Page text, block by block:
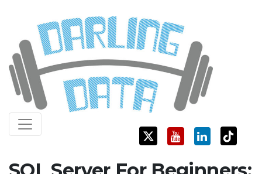
content
Darling Data
SQL Server Consulting, Education, and Training